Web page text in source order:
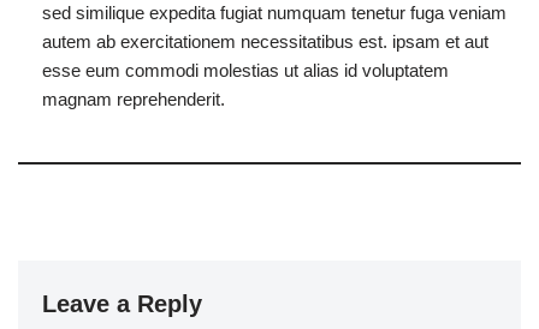
sed similique expedita fugiat numquam tenetur fuga veniam
autem ab exercitationem necessitatibus est. ipsam et aut
esse eum commodi molestias ut alias id voluptatem
magnam reprehenderit.
Leave a Reply